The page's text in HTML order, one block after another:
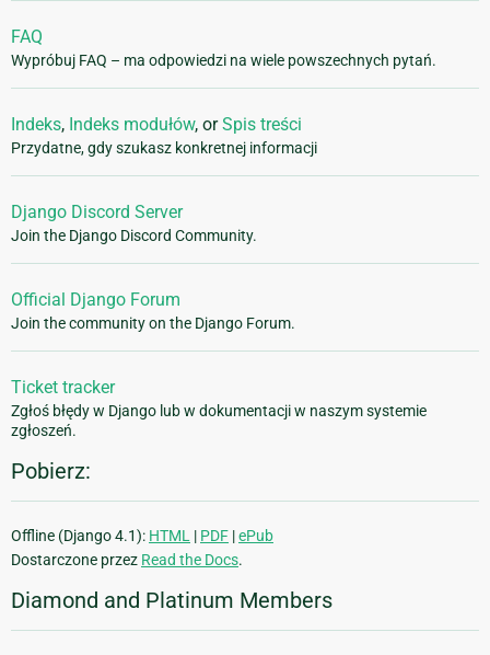
FAQ
Wypróbuj FAQ – ma odpowiedzi na wiele powszechnych pytań.
Indeks, Indeks modułów, orSpis treści
Przydatne, gdy szukasz konkretnej informacji
Django Discord Server
Join the Django Discord Community.
Official Django Forum
Join the community on the Django Forum.
Ticket tracker
Zgłoś błędy w Django lub w dokumentacji w naszym systemie
zgłoszeń.
Pobierz:
Offline (Django 4.1): HTML | PDF |ePub
Dostarczone przez Read the Docs.
Diamond and Platinum Members